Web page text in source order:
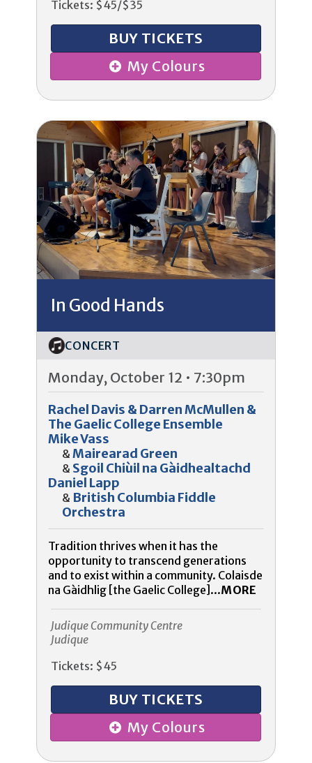
Tickets: $45/$35
BUY TICKETS
My Colours
In Good Hands
CONCERT
Monday, October 12 • 7:30pm
Rachel Davis & Darren McMullen &
The Gaelic College Ensemble
Mike Vass
&Mairearad Green
& Sgoil Chiùil na Gàidhealtachd
Daniel Lapp
& British Columbia Fiddle
Orchestra
Tradition thrives when it has the
opportunity to transcend generations
and to exist within a community. Colaisde
na Gàidhlig [the Gaelic College]...MORE
Judique Community Centre
Judique
Tickets: $45
BUY TICKETS
My Colours